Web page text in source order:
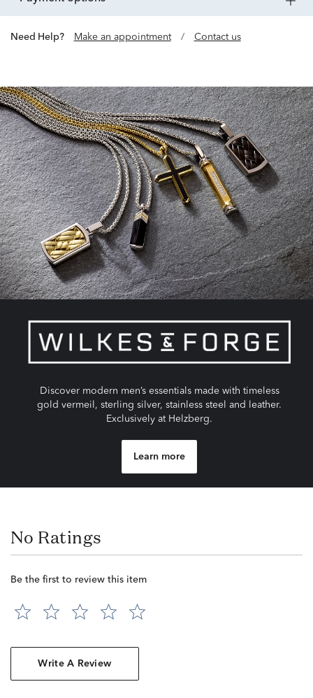
Need Help? Make an appointment / Contact us
Discover modern men’s essentials made with timeless
gold vermeil, sterling silver, stainless steel and leather.
Exclusively at Helzberg.
Learn more
No Ratings
Be the first to review this item
Write A Review